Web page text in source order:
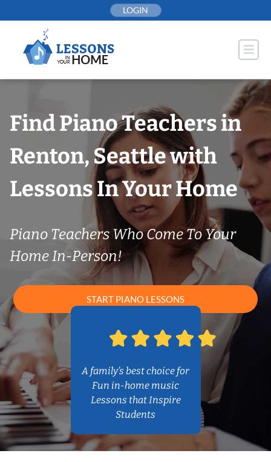
to
LOGIN
Find Piano Teachers in
Renton, Seattle with
Lessons In Your Home
Piano Teachers Who Come To Your
Home In-Person!
START PIANO LESSONS
A family’s best choice for
Fun in-home music
Lessons that Inspire
Students